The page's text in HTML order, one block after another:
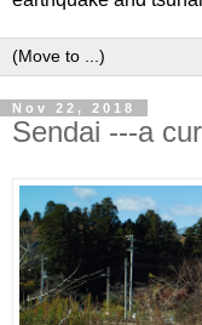
Nov 22, 2018
Sendai ---a